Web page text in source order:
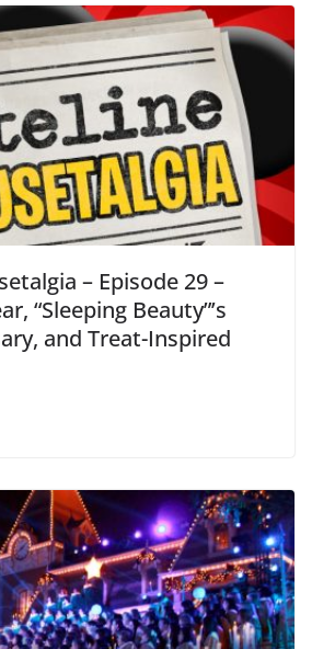
– Episode 29 –
“Sleeping Beauty”’s
and Treat-Inspired